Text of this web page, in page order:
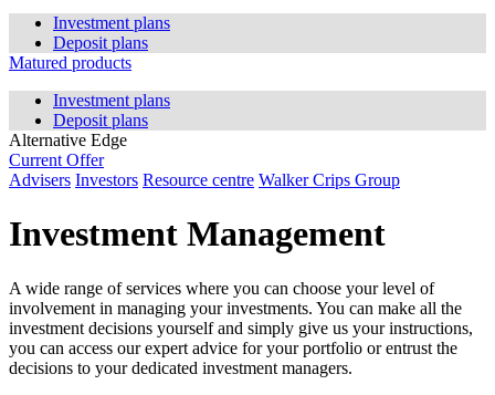
Investment plans
Deposit plans
Matured products
Investment plans
Deposit plans
Alternative Edge
Current Offer
Advisers Investors Resource centre Walker Crips Group
Investment Management
A wide range of services where you can choose your level of
involvement in managing your investments. You can make all the
investment decisions yourself and simply give us your instructions,
you can access our expert advice for your portfolio or entrust the
decisions to your dedicated investment managers.